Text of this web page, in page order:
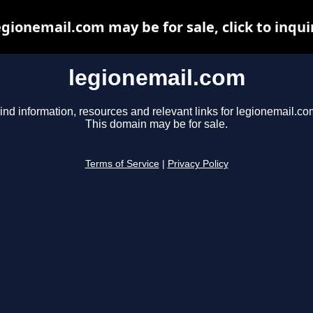
legionemail.com
information, resources and relevant links for
This domain may be for sale.
Terms of Service Privacy Policy
may be for sale, click to